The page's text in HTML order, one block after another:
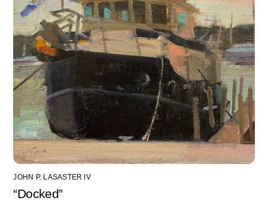
JOHN P. LASASTER IV
“Docked”